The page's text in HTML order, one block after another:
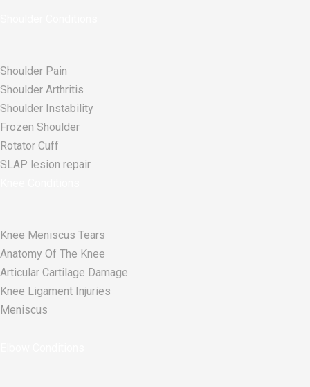
Shoulder Pain
Shoulder Arthritis
Shoulder Instability
Frozen Shoulder
Rotator Cuff
SLAP lesion repair​
Knee Meniscus Tears
Anatomy Of The Knee
Articular Cartilage Damage
Knee Ligament Injuries
Meniscus